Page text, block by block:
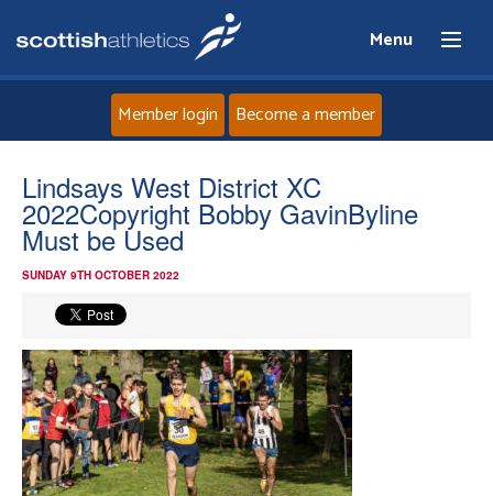
Menu
Home
About
Events
Athletes
Clubs
Member login Become a member
Lindsays West District XC
2022Copyright Bobby GavinByline
Must be Used
SUNDAY 9TH OCTOBER 2022